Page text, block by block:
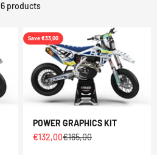
6 products
Save €33,00
POWER GRAPHICS KIT
Sale price
€132,00Regular price
€165,00